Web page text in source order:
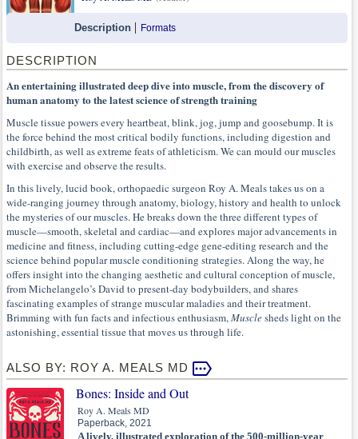
Description Formats
DESCRIPTION
An entertaining illustrated deep dive into muscle, from the discovery of
human anatomy to the latest science of strength training
Muscle tissue powers every heartbeat, blink, jog, jump and goosebump. It is
the force behind the most critical bodily functions, including digestion and
childbirth, as well as extreme feats of athleticism. We can mould our muscles
with exercise and observe the results.
In this lively, lucid book, orthopaedic surgeon Roy A. Meals takes us on a
wide-ranging journey through anatomy, biology, history and health to unlock
the mysteries of our muscles. He breaks down the three different types of
muscle—smooth, skeletal and cardiac—and explores major advancements in
medicine and fitness, including cutting-edge gene-editing research and the
science behind popular muscle conditioning strategies. Along the way, he
offers insight into the changing aesthetic and cultural conception of muscle,
from Michelangelo’s David to present-day bodybuilders, and shares
fascinating examples of strange muscular maladies and their treatment.
Brimming with fun facts and infectious enthusiasm,Musclesheds light on the
astonishing, essential tissue that moves us through life.
ALSO BY: ROY A. MEALS MD
Bones: Inside and Out
Roy A. Meals MD
Paperback, 2021
A lively, illustrated exploration of the 500-million-year